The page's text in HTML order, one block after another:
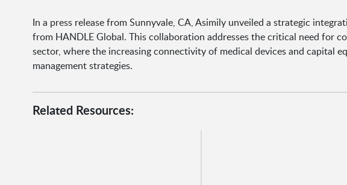
In a press release from Sunnyvale, CA, Asimily unveiled a strategic
from HANDLE Global. This collaboration addresses the critical need for
sector, where the increasing connectivity of medical devices and capital
management strategies.
Related Resources: